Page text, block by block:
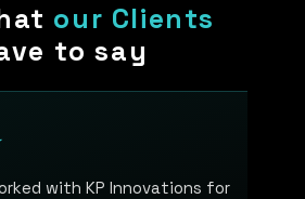
our Clients
to say
with KP Innovations for